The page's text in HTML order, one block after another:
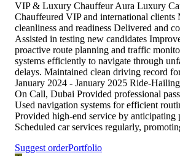
VIP & Luxury Chauffeur Aura Luxury
Chauffeured VIP and international clients
cleanliness and readiness Delivered and
Assisted in testing new candidates
proactive route planning and traffic
systems efficiently to navigate through
delays. Maintained clean driving record
January 2024 - January 2025 Ride-
On Call, Dubai Provided professional
Used navigation systems for efficient
Provided high-end service by anticipating
Scheduled car services regularly,
Suggest orderPortfolio